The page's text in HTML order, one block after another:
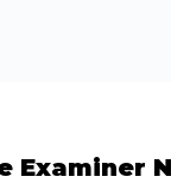
Examiner